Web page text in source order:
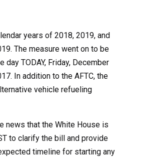
years of 2018, 2019, and
The measure went on to be
TODAY, Friday, December
In addition to the AFTC, the
vehicle refueling
news that the White House is
to clarify the bill and provide
timeline for starting any